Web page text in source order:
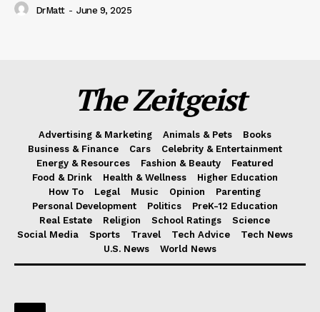
DrMatt - June 9, 2025
The Zeitgeist
Advertising & Marketing Animals & Pets
Books
Business & Finance
Cars
Celebrity & Entertainment
Energy & Resources
Fashion & Beauty
Featured
Food & Drink
Health & Wellness
Higher Education
How To
Legal Music Opinion
Parenting
Personal Development
Politics
PreK-12 Education
Real Estate
Religion School Ratings
Science
Social Media
Sports Travel Tech Advice
Tech News
U.S. News
World News